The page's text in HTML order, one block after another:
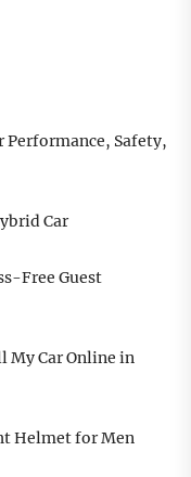
Performance, Safety,
Car
Free Guest
My Car Online in
Helmet for Men